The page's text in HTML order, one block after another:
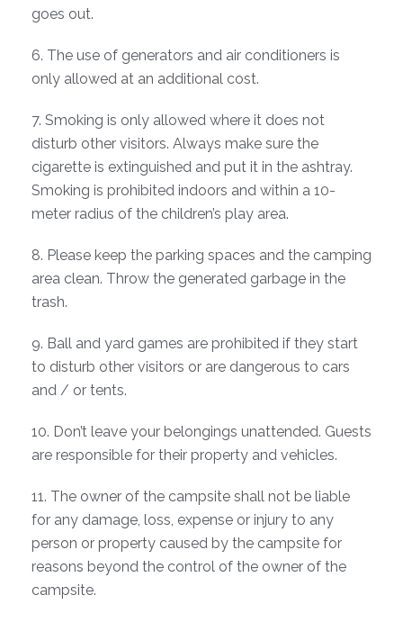
goes out.
6. The use of generators and air conditioners is
only allowed at an additional cost.
7. Smoking is only allowed where it does not
disturb other visitors. Always make sure the
cigarette is extinguished and put it in the ashtray.
Smoking is prohibited indoors and within a 10-
meter radius of the children’s play area.
8. Please keep the parking spaces and the camping
area clean. Throw the generated garbage in the
trash.
9. Ball and yard games are prohibited if they start
to disturb other visitors or are dangerous to cars
and / or tents.
10. Don’t leave your belongings unattended. Guests
are responsible for their property and vehicles.
11. The owner of the campsite shall not be liable
for any damage, loss, expense or injury to any
person or property caused by the campsite for
reasons beyond the control of the owner of the
campsite.